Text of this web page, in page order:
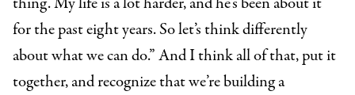
for the past eight years. So let’s think differently
about what we can do.” And I think all of that, put it
together, and recognize that we’re building a